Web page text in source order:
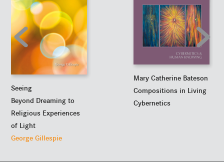
Seeing
Beyond Dreaming to
Religious Experiences
of Light
George Gillespie
Mary Catherine Bateson
Compositions in Living
Cybernetics